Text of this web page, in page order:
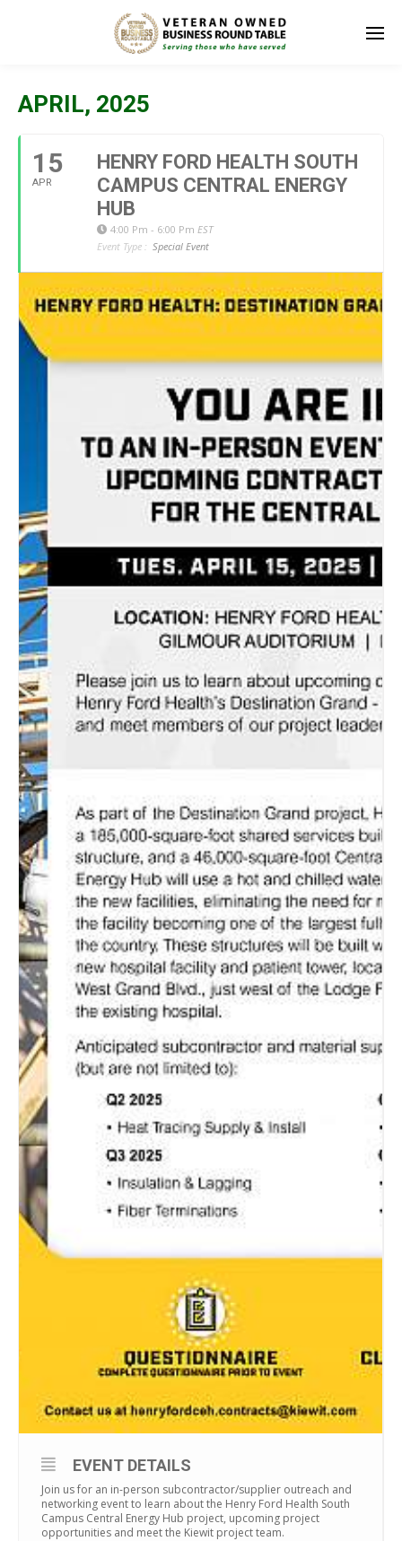
APRIL, 2025
15
APR
HENRY FORD HEALTH SOUTH
CAMPUS CENTRAL ENERGY
HUB
4:00 Pm - 6:00 Pm EST
Event Type : Special Event
EVENT DETAILS
Join us for an in-person subcontractor/supplier outreach and
networking event to learn about the Henry Ford Health South
Campus Central Energy Hub project, upcoming project
opportunities and meet the Kiewit project team.